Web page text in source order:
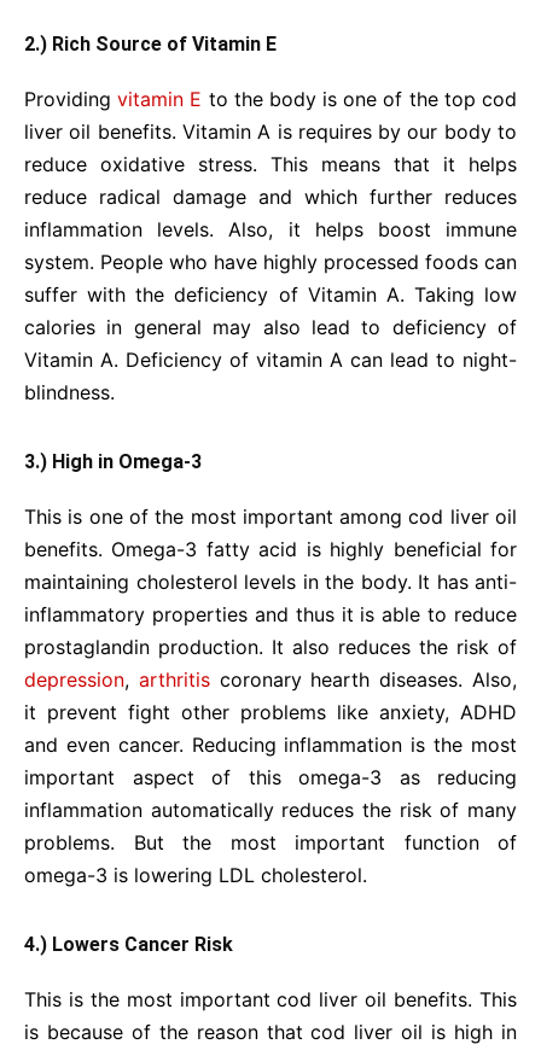
2.) Rich Source of Vitamin E
Providingvitamin E to the body is one of the top cod
liver oil benefits. Vitamin A is requires by our body to
reduce oxidative stress. This means that it helps
reduce radical damage and which further reduces
inflammation levels. Also, it helps boost immune
system. People who have highly processed foods can
suffer with the deficiency of Vitamin A. Taking low
calories in general may also lead to deficiency of
Vitamin A. Deficiency of vitamin A can lead to night-
blindness.
3.) High in Omega-3
This is one of the most important among cod liver oil
benefits. Omega-3 fatty acid is highly beneficial for
maintaining cholesterol levels in the body. It has anti-
inflammatory properties and thus it is able to reduce
prostaglandin production. It also reduces the risk of
depression, arthritiscoronary hearth diseases. Also,
it prevent fight other problems like anxiety, ADHD
and even cancer. Reducing inflammation is the most
important aspect of this omega-3 as reducing
inflammation automatically reduces the risk of many
problems. But the most important function of
omega-3 is lowering LDL cholesterol.
4.) Lowers Cancer Risk
This is the most important cod liver oil benefits. This
is because of the reason that cod liver oil is high in